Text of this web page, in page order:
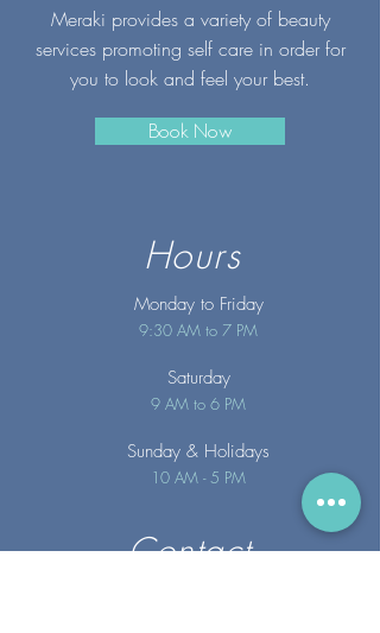
Meraki provides a variety of beauty
services promoting self care in order for
you to look and feel your best.
Book Now
Hours
Monday to Friday
9:30 AM to 7 PM
Saturday
9 AM to 6 PM
Sunday & Holidays
10 AM - 5 PM
Contact